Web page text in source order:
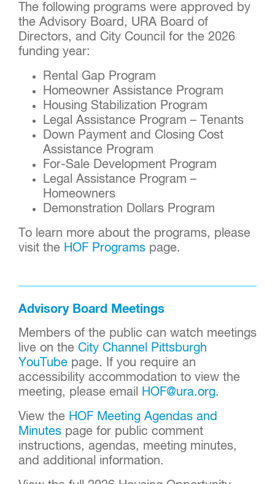
The following programs were approved by
the Advisory Board, URA Board of
Directors, and City Council for the 2026
funding year:
Rental Gap Program
Homeowner Assistance Program
Housing Stabilization Program
Legal Assistance Program – Tenants
Down Payment and Closing Cost
Assistance Program
For-Sale Development Program
Legal Assistance Program –
Homeowners
Demonstration Dollars Program
To learn more about the programs, please
visit the HOF Programs page.
Advisory Board Meetings
Members of the public can watch meetings
live on the City Channel Pittsburgh
YouTube page. If you require an
accessibility accommodation to view the
meeting, please email
HOF@ura.org.
View the HOF Meeting Agendas and
Minutes page for public comment
instructions, agendas, meeting minutes,
and additional information.